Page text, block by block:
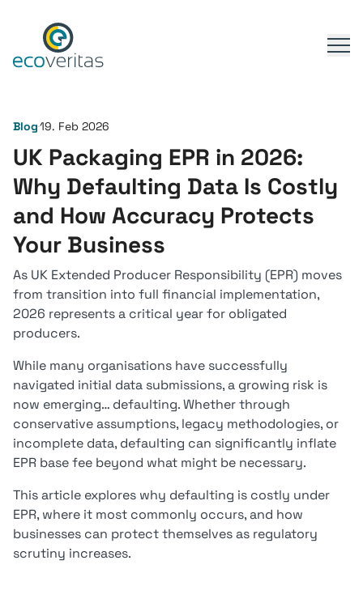
Blog19. Feb 2026
UK Packaging EPR in 2026:
Why Defaulting Data Is Costly
and How Accuracy Protects
Your Business
As UK Extended Producer Responsibility (EPR) moves
from transition into full financial implementation,
2026 represents a critical year for obligated
producers.
While many organisations have successfully
navigated initial data submissions, a growing risk is
now emerging… defaulting. Whether through
conservative assumptions, legacy methodologies, or
incomplete data, defaulting can significantly inflate
EPR base fee beyond what might be necessary.
This article explores why defaulting is costly under
EPR, where it most commonly occurs, and how
businesses can protect themselves as regulatory
scrutiny increases.